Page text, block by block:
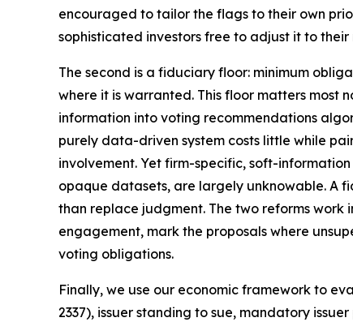
encouraged to tailor the flags to their own
sophisticated investors free to adjust it to their
The second is a fiduciary floor: minimum
where it is warranted. This floor matters most
information into voting recommendations
purely data-driven system costs little while
involvement. Yet firm-specific, soft-
opaque datasets, are largely unknowable. A
than replace judgment. The two reforms
engagement, mark the proposals where
voting obligations.
Finally, we use our economic framework to
2337), issuer standing to sue, mandatory